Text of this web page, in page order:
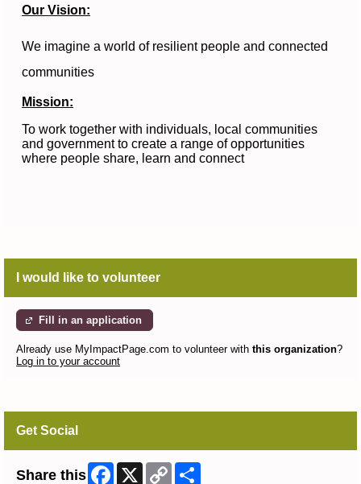
Our Vision:
We imagine a world of resilient people and connected
communities
Mission:
To work together with individuals, local communities
and government to create a range of opportunities
where people share, learn and connect
I would like to volunteer
Fill in an application
Already use MyImpactPage.com to volunteer with this organization?
Log in to your account
Get Social
Share this Facebook
X
Copy
Link